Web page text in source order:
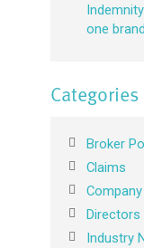
one brand
Categories
Broker
Claims
Industry